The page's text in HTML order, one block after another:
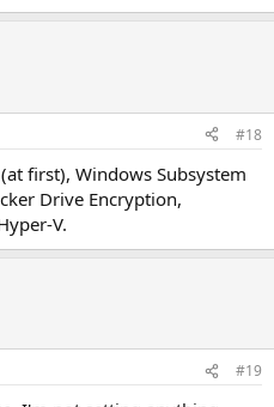
#18
first), Windows Subsystem
Drive Encryption,
V.
#19